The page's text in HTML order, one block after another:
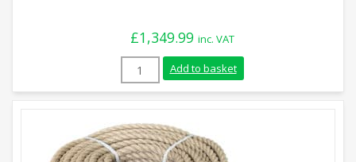
£1,349.99 inc. VAT
36mm Synthetic Hemp Rope (220m Coil)
Add to basket